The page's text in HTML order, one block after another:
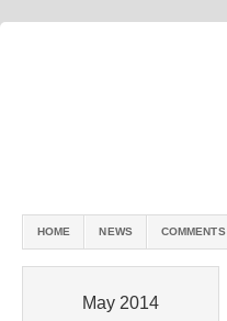
HOME NEWS COMMENTS
May 2014